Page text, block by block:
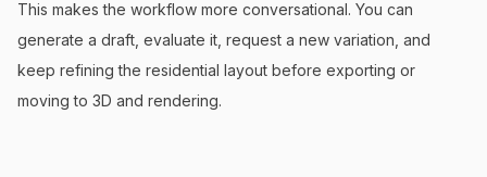
This makes the workflow more conversational. You can
generate a draft, evaluate it, request a new variation, and
keep refining the residential layout before exporting or
moving to 3D and rendering.